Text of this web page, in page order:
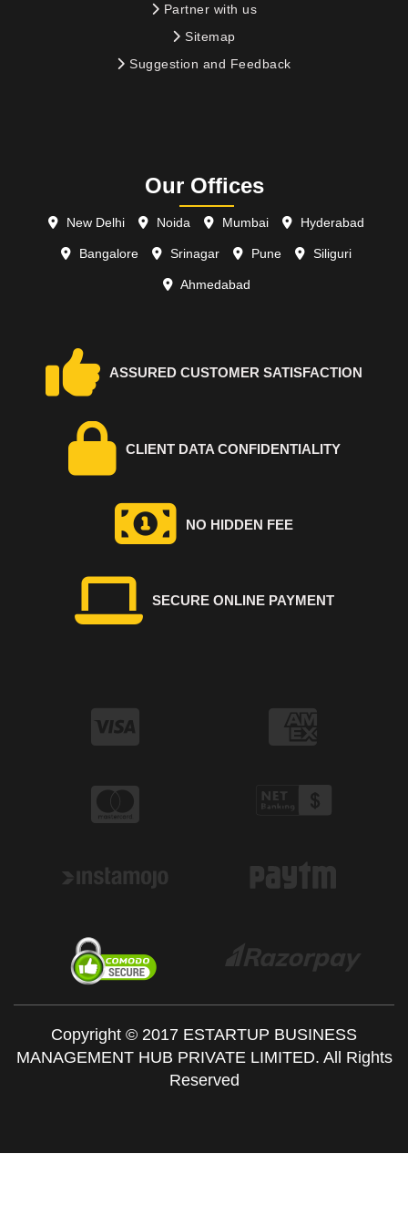
Partner with us
Sitemap
Suggestion and Feedback
Our Offices
New Delhi Noida Mumbai Hyderabad
Bangalore Srinagar Pune Siliguri
Ahmedabad
ASSURED CUSTOMER SATISFACTION
CLIENT DATA CONFIDENTIALITY
NO HIDDEN FEE
SECURE ONLINE PAYMENT
Copyright © 2017 ESTARTUP BUSINESS
MANAGEMENT HUB PRIVATE LIMITED. All Rights
Reserved